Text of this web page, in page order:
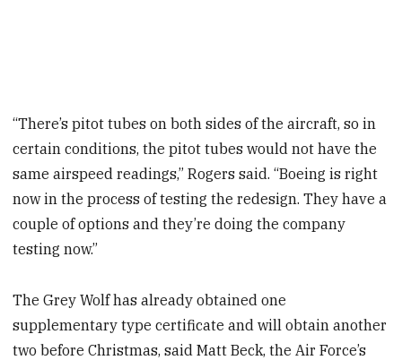
“There’s pitot tubes on both sides of the aircraft, so in
certain conditions, the pitot tubes would not have the
same airspeed readings,” Rogers said. “Boeing is right
now in the process of testing the redesign. They have a
couple of options and they’re doing the company
testing now.”
The Grey Wolf has already obtained one
supplementary type certificate and will obtain another
two before Christmas, said Matt Beck, the Air Force’s